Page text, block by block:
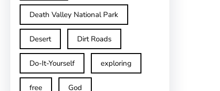
Death Valley National Park
Desert Dirt Roads
Do-It-Yourself exploring
free God